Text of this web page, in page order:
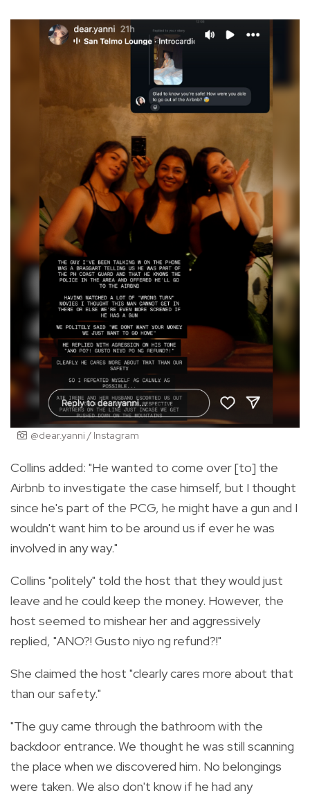
@dear.yanni / Instagram
Collins added: "He wanted to come over [to] the
Airbnb to investigate the case himself, but I thought
since he's part of the PCG, he might have a gun and I
wouldn't want him to be around us if ever he was
involved in any way."
Collins "politely" told the host that they would just
leave and he could keep the money. However, the
host seemed to mishear her and aggressively
replied, "ANO?! Gusto niyo ng refund?!"
She claimed the host "clearly cares more about that
than our safety."
"The guy came through the bathroom with the
backdoor entrance. We thought he was still scanning
the place when we discovered him. No belongings
were taken. We also don't know if he had any